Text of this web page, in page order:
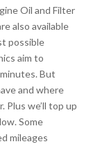
Oil and Filter
also available
possible
aim to
But
and where
Plus we’ll top up
Some
mileages